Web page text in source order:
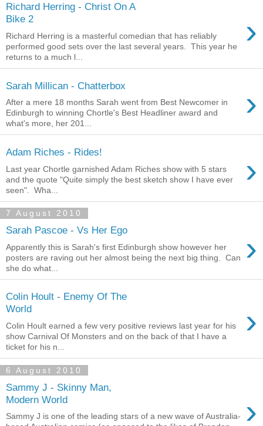
Richard Herring - Christ On A
Bike 2
›
Richard Herring is a masterful comedian that has reliably
performed good sets over the last several years. This year he
returns to a much l...
Sarah Millican - Chatterbox ›
After a mere 18 months Sarah went from Best Newcomer in
Edinburgh to winning Chortle's Best Headliner award and
what's more, her 201...
Adam Riches - Rides! ›
Last year Chortle garnished Adam Riches show with 5 stars
and the quote "Quite simply the best sketch show I have ever
seen". Wha...
7 August 2010
Sarah Pascoe - Vs Her Ego ›
Apparently this is Sarah's first Edinburgh show however her
posters are raving out her almost being the next big thing. Can
she do what...
Colin Hoult - Enemy Of The
World
›
Colin Hoult earned a few very positive reviews last year for his
show Carnival Of Monsters and on the back of that I have a
ticket for his n...
6 August 2010
Sammy J - Skinny Man,
Modern World
›
Sammy J is one of the leading stars of a new wave of Australia-